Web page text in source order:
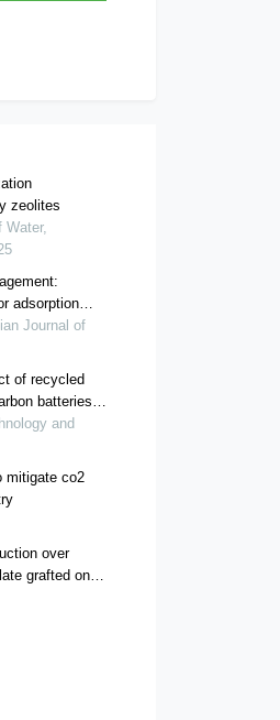
zeolites
Water,
adsorption
Journal of
of recycled
batteries
and
mitigate co2
over
grafted on